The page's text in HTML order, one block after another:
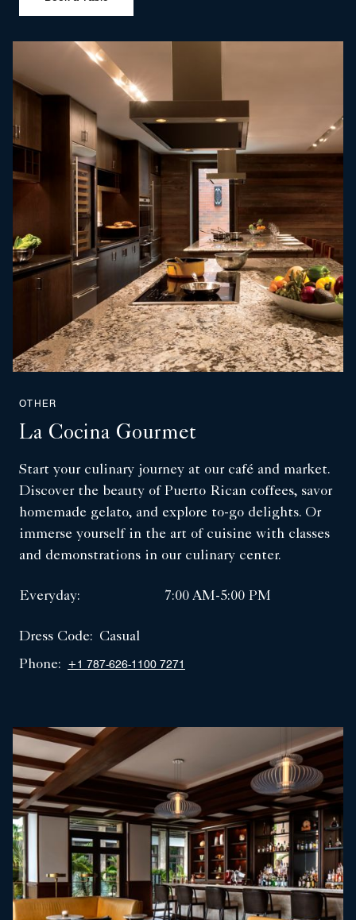
OTHER
La Cocina Gourmet
Start your culinary journey at our café and market.
Discover the beauty of Puerto Rican coffees, savor
homemade gelato, and explore to-go delights. Or
immerse yourself in the art of cuisine with classes
and demonstrations in our culinary center.
Everyday: 7:00 AM-5:00 PM
Dress Code: Casual
Phone:
+1 787-626-1100 7271